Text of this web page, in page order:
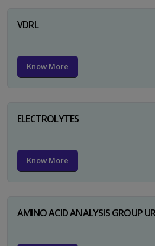
VDRL
Know More
ELECTROLYTES
Know More
AMINO ACID ANALYSIS GROUP